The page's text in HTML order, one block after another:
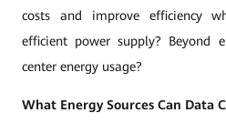
costs and improve efficiency
efficient power supply? Beyond
center energy usage?
What Energy Sources Can Data